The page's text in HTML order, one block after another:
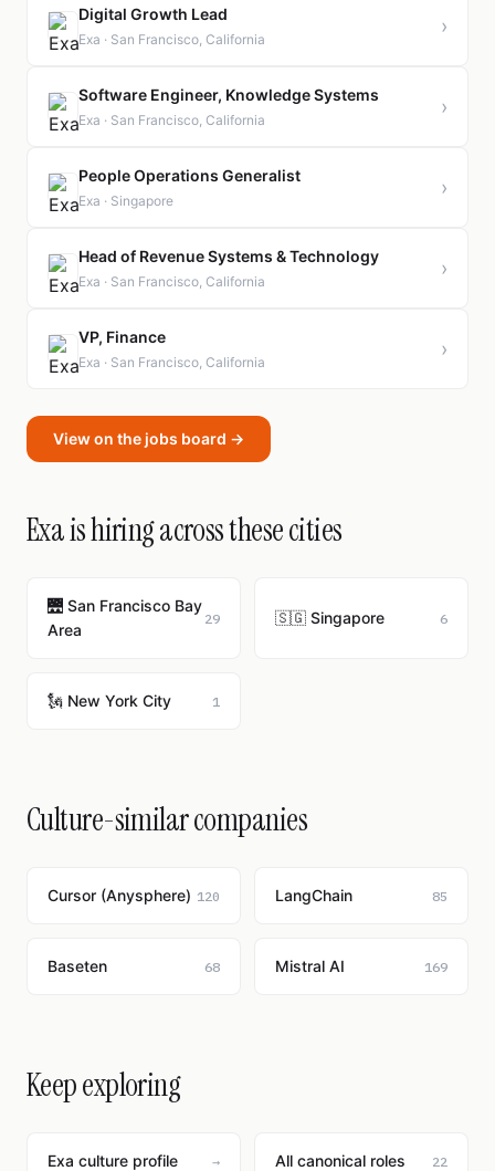
Digital Growth Lead
Exa · San Francisco, California
›
Software Engineer, Knowledge Systems
Exa · San Francisco, California
›
People Operations Generalist
Exa · Singapore
›
Head of Revenue Systems & Technology
Exa · San Francisco, California
›
VP, Finance
Exa · San Francisco, California
›
View on the jobs board →
Exa is hiring across these cities
🌉 San Francisco Bay
Area
29 🇸🇬 Singapore 6
🗽 New York City 1
Culture-similar companies
Cursor (Anysphere) 120 LangChain 85
Baseten 68 Mistral AI 169
Keep exploring
Exa culture profile → All canonical roles 22